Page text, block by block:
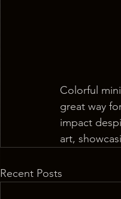
Colorful
great way
impact
art,
Recent Posts